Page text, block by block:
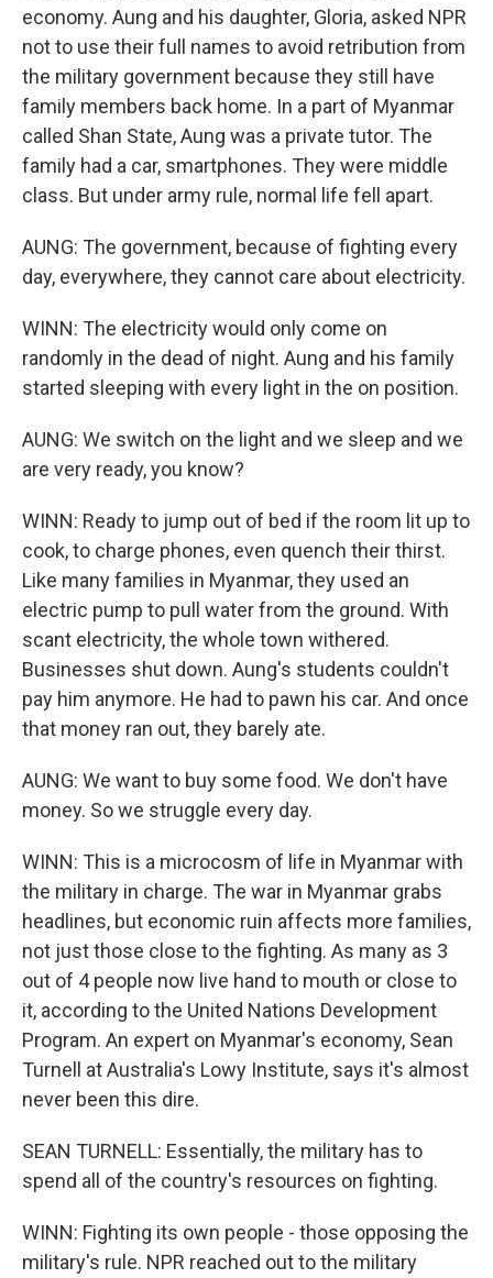
economy. Aung and his daughter, Gloria, asked NPR
not to use their full names to avoid retribution from
the military government because they still have
family members back home. In a part of Myanmar
called Shan State, Aung was a private tutor. The
family had a car, smartphones. They were middle
class. But under army rule, normal life fell apart.
AUNG: The government, because of fighting every
day, everywhere, they cannot care about electricity.
WINN: The electricity would only come on
randomly in the dead of night. Aung and his family
started sleeping with every light in the on position.
AUNG: We switch on the light and we sleep and we
are very ready, you know?
WINN: Ready to jump out of bed if the room lit up to
cook, to charge phones, even quench their thirst.
Like many families in Myanmar, they used an
electric pump to pull water from the ground. With
scant electricity, the whole town withered.
Businesses shut down. Aung's students couldn't
pay him anymore. He had to pawn his car. And once
that money ran out, they barely ate.
AUNG: We want to buy some food. We don't have
money. So we struggle every day.
WINN: This is a microcosm of life in Myanmar with
the military in charge. The war in Myanmar grabs
headlines, but economic ruin affects more families,
not just those close to the fighting. As many as 3
out of 4 people now live hand to mouth or close to
it, according to the United Nations Development
Program. An expert on Myanmar's economy, Sean
Turnell at Australia's Lowy Institute, says it's almost
never been this dire.
SEAN TURNELL: Essentially, the military has to
spend all of the country's resources on fighting.
WINN: Fighting its own people - those opposing the
military's rule. NPR reached out to the military